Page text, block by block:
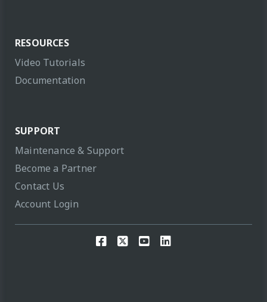
RESOURCES
Video Tutorials
Documentation
SUPPORT
Maintenance & Support
Become a Partner
Contact Us
Account Login